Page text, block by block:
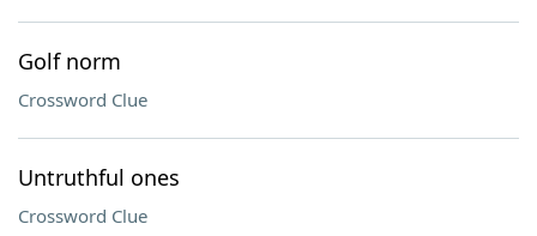
Golf norm
Crossword Clue
Untruthful ones
Crossword Clue